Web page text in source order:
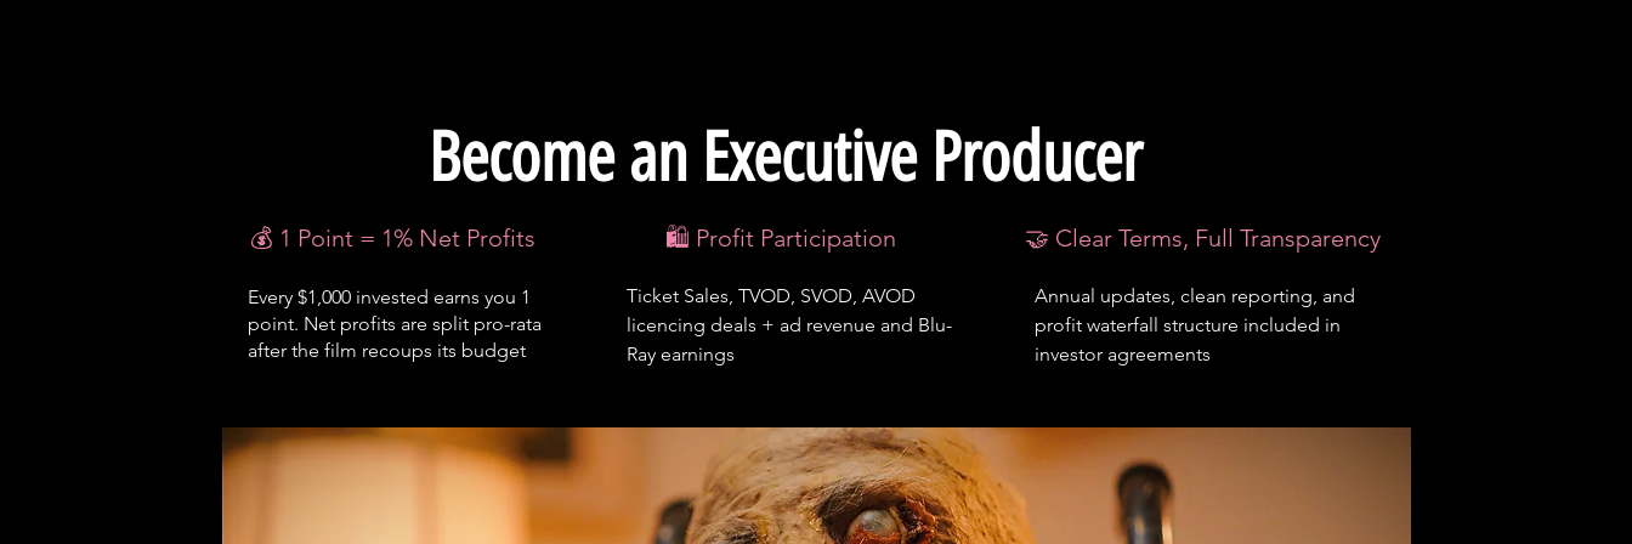
Become an Executive Producer
💰 1 Point = 1% Net Profits
Every $1,000 invested earns you 1
point. Net profits are split pro-rata
after the film recoups its budget
🛍️ Profit Participation
Ticket Sales, TVOD, SVOD, AVOD
licencing deals + ad revenue and Blu-
Ray earnings
🤝 Clear Terms, Full Transparency
Annual updates, clean reporting, and
profit waterfall structure included in
investor agreements